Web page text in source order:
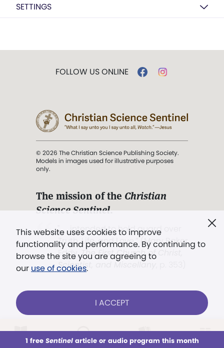
This week All Audio Issues Sections
SETTINGS
This website uses cookies to improve
functionality and performance. By continuing to
browse the site you are agreeing to
our use of cookies.
I ACCEPT
1 free Sentinelarticle or audio program this month
FOLLOW US ONLINE
© 2026 The Christian Science Publishing Society.
Models in images used for illustrative purposes
only.
The mission of the Christian
Science Sentinel.
". . . intended to hold guard over
Truth, Life, and Love.” (Mary Baker
Eddy,The First Church of Christ,
Scientist, and Miscellany
Already a subscriber? LOG IN